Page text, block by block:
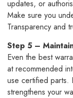
updates, or
Make sure you
Transparency and
Step 5 –
Even the best
at recommended
use certified parts.
strengthens your